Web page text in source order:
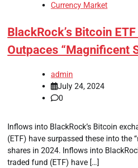
Currency Market
BlackRock’s Bitcoin
Outpaces “Magnificent
admin
July 24, 2024
0
Inflows into BlackRock’s Bitcoin
(ETF) have surpassed these into the
shares in 2024. Inflows into
traded fund (ETF) have […]